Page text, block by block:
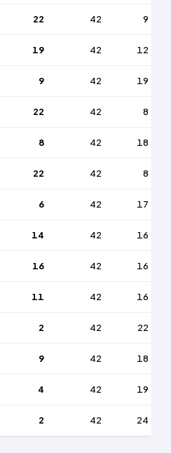
22 42 9
19 42 12
9 42 19
22 42 8
8 42 18
22 42 8
6 42 17
14 42 16
16 42 16
11 42 16
2 42 22
9 42 18
4 42 19
2 42 24